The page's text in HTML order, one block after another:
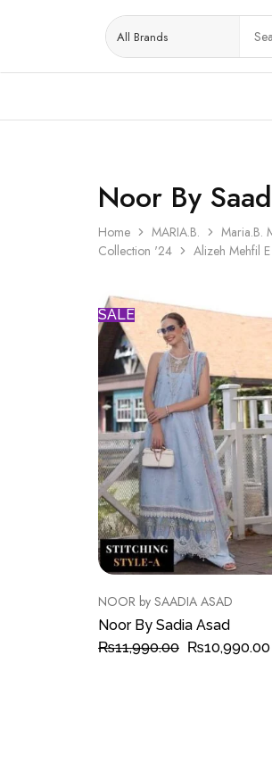
Noor By
Home MARIA.B. Maria.B.
Collection '24
Alizeh Mehfil
SALE
NOOR by SAADIA ASAD
Noor By Sadia Asad
₨11,990.00 ₨10,990.00